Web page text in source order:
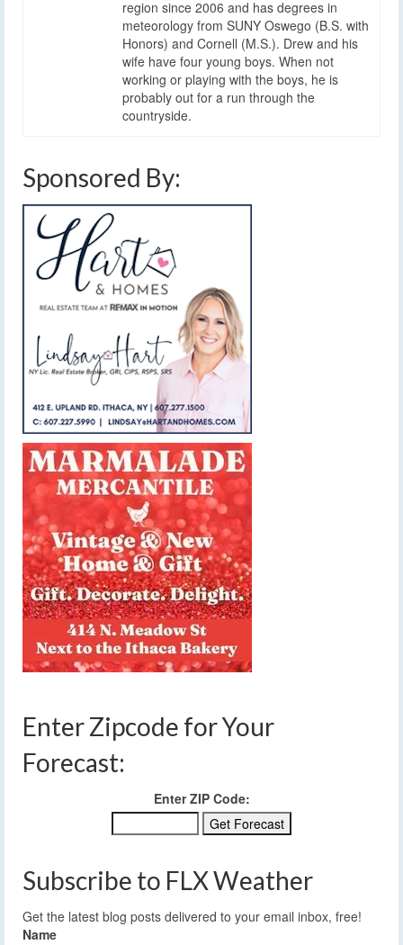
region since 2006 and has degrees in
meteorology from SUNY Oswego (B.S. with
Honors) and Cornell (M.S.). Drew and his
wife have four young boys. When not
working or playing with the boys, he is
probably out for a run through the
countryside.
Sponsored By:
Enter Zipcode for Your
Forecast:
Enter ZIP Code:
Subscribe to FLX Weather
Get the latest blog posts delivered to your email inbox, free!
Name